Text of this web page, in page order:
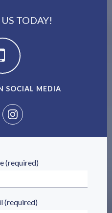
TODAY!
SOCIAL MEDIA
(required)
(required)